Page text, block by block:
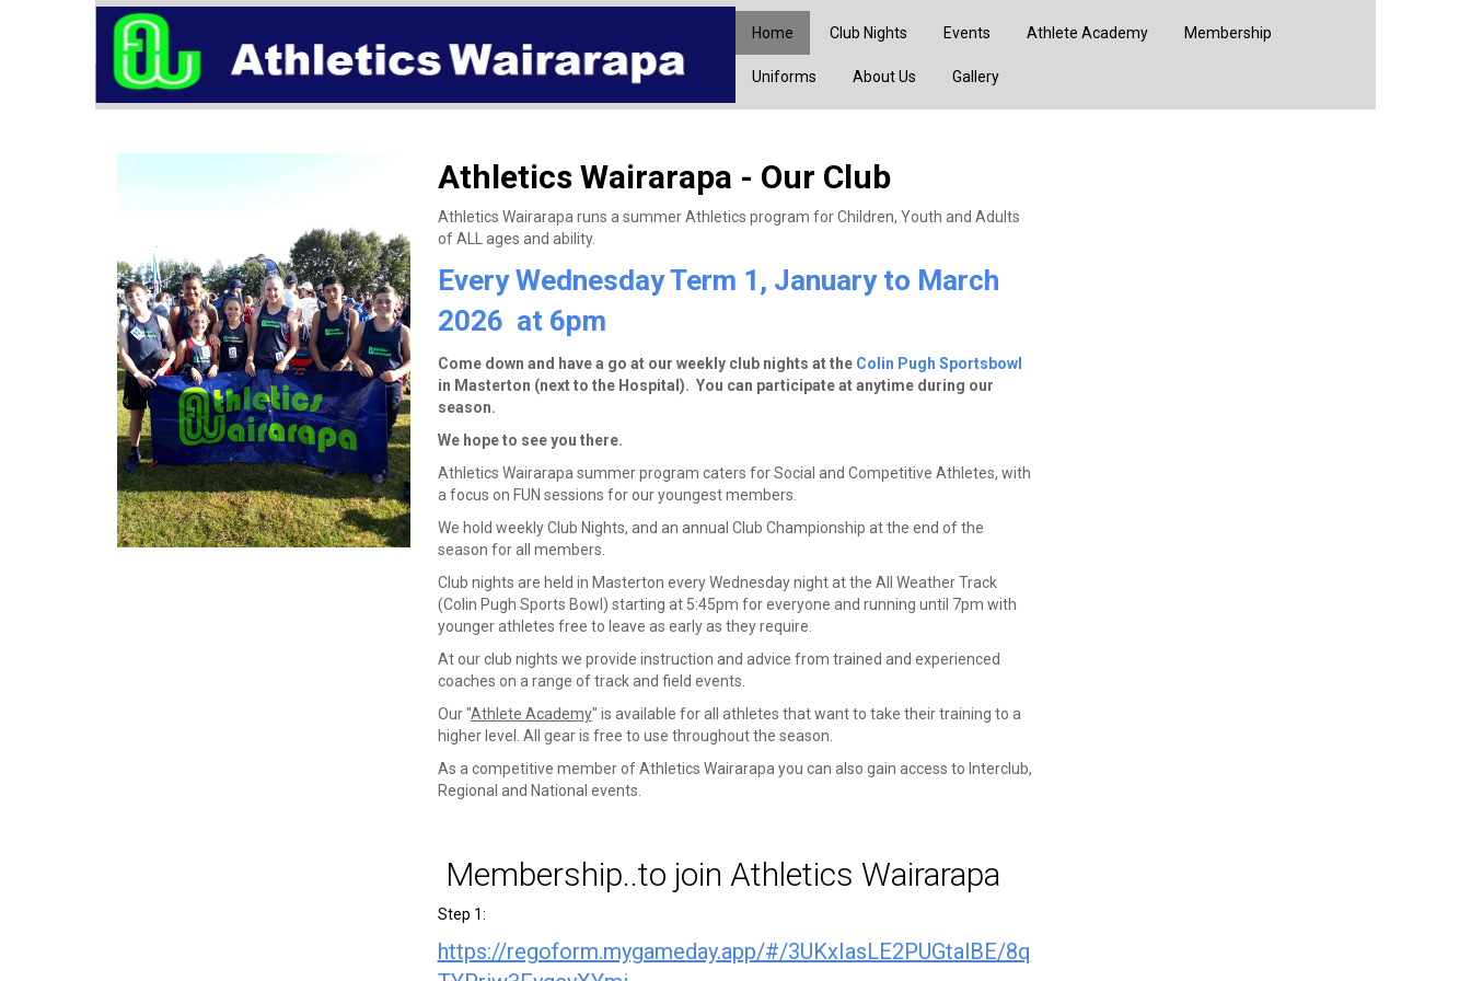
Home Club Nights Events Athlete Academy Membership
Uniforms About Us Gallery
Athletics Wairarapa - Our Club
Athletics Wairarapa runs a summer Athletics program for Children, Youth and Adults
of ALL ages and ability.
Every Wednesday Term 1, January to March
2026 at 6pm
Come down and have a go at our weekly club nights at the Colin Pugh Sportsbowl
in Masterton (next to the Hospital). You can participate at anytime during our
season.
We hope to see you there.
Athletics Wairarapa summer program caters for Social and Competitive Athletes, with
a focus on FUN sessions for our youngest members.
We hold weekly Club Nights, and an annual Club Championship at the end of the
season for all members.
Club nights are held in Masterton every Wednesday night at the All Weather Track
(Colin Pugh Sports Bowl) starting at 5:45pm for everyone and running until 7pm with
younger athletes free to leave as early as they require.
At our club nights we provide instruction and advice from trained and experienced
coaches on a range of track and field events.
Our "Athlete Academy" is available for all athletes that want to take their training to a
higher level. All gear is free to use throughout the season.
As a competitive member of Athletics Wairarapa you can also gain access to Interclub,
Regional and National events.
Membership..to join Athletics Wairarapa
Step 1:
https://regoform.mygameday.app/#/3UKxIasLE2PUGtalBE/8q